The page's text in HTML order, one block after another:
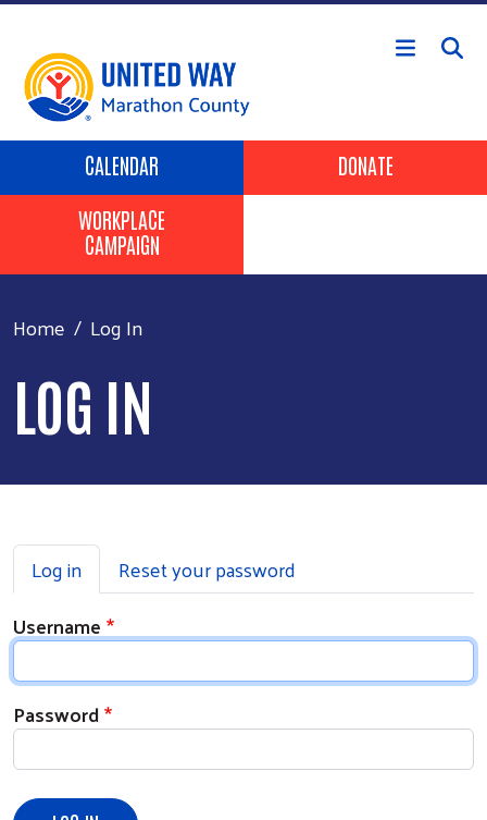
Skip to main content
Header Buttons
CALENDAR
DONATE
WORKPLACE
CAMPAIGN
Home Log In
LOG IN
Primary tabs
Log in
Reset your password
Username
Password